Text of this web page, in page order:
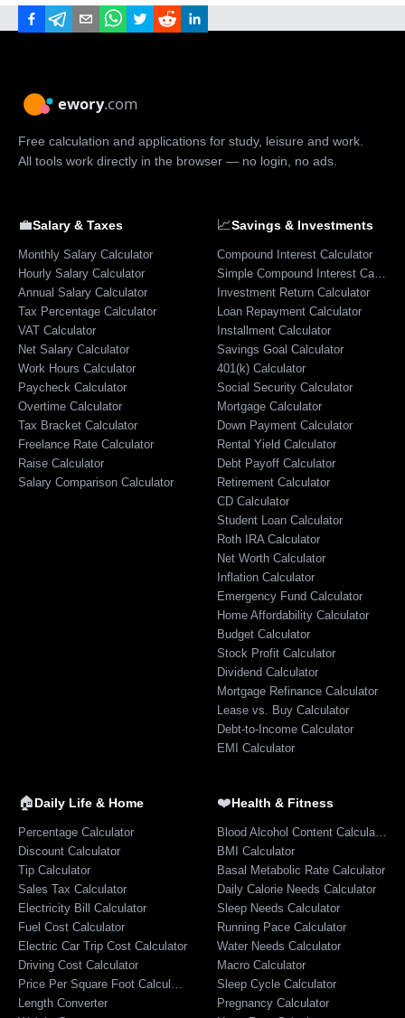
Free calculation and applications for study, leisure and work.
All tools work directly in the browser — no login, no ads.
💼Salary & Taxes
Monthly Salary Calculator
Hourly Salary Calculator
Annual Salary Calculator
Tax Percentage Calculator
VAT Calculator
Net Salary Calculator
Work Hours Calculator
Paycheck Calculator
Overtime Calculator
Tax Bracket Calculator
Freelance Rate Calculator
Raise Calculator
Salary Comparison Calculator
📈Savings & Investments
Compound Interest Calculator
Simple Compound Interest Calculator
Investment Return Calculator
Loan Repayment Calculator
Installment Calculator
Savings Goal Calculator
401(k) Calculator
Social Security Calculator
Mortgage Calculator
Down Payment Calculator
Rental Yield Calculator
Debt Payoff Calculator
Retirement Calculator
CD Calculator
Student Loan Calculator
Roth IRA Calculator
Net Worth Calculator
Inflation Calculator
Emergency Fund Calculator
Home Affordability Calculator
Budget Calculator
Stock Profit Calculator
Dividend Calculator
Mortgage Refinance Calculator
Lease vs. Buy Calculator
Debt-to-Income Calculator
EMI Calculator
🏠Daily Life & Home
Percentage Calculator
Discount Calculator
Tip Calculator
Sales Tax Calculator
Electricity Bill Calculator
Fuel Cost Calculator
Electric Car Trip Cost Calculator
Driving Cost Calculator
Price Per Square Foot Calculator
Length Converter
❤️Health & Fitness
Blood Alcohol Content Calculator
BMI Calculator
Basal Metabolic Rate Calculator
Daily Calorie Needs Calculator
Sleep Needs Calculator
Running Pace Calculator
Water Needs Calculator
Macro Calculator
Sleep Cycle Calculator
Pregnancy Calculator